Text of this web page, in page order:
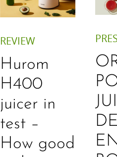
REVIEW
Hurom
H400
juicer in
test –
How good